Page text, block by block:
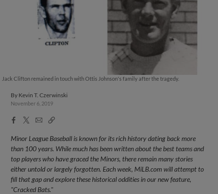
Jack Clifton remained in touch with Ottis Johnson's family after the tragedy.
By Kevin T. Czerwinski
November 6, 2019
Facebook
X
EmailCopy
Minor League Baseball is known for its rich history dating back more
than 100 years. While much has been written about the best teams and
top players who have graced the Minors, there remain many stories
either untold or largely forgotten. Each week, MiLB.com will attempt to
fill that gap and explore these historical oddities in our new feature,
"Cracked Bats."